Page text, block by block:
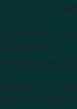
Your Source for
02
Defining Goals
Objectives
Sparking
03
Creating a
Marketing Plan